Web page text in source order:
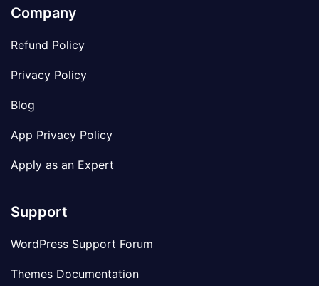
Company
Refund Policy
Privacy Policy
Blog
App Privacy Policy
Apply as an Expert
Support
WordPress Support Forum
Themes Documentation